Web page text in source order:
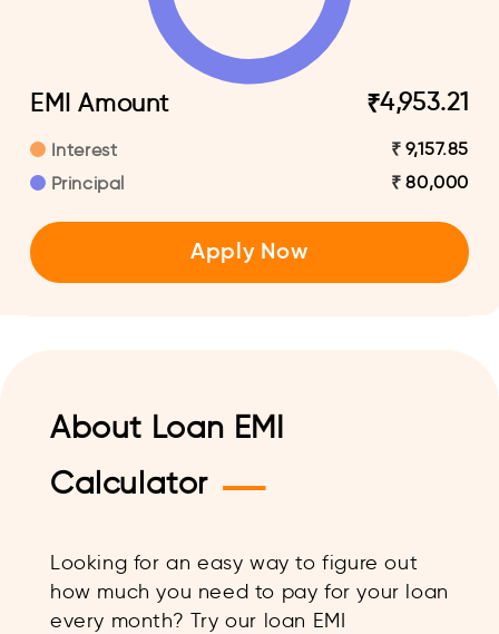
EMI Amount ₹4,953.21
Interest ₹ 9,157.85
Principal
₹ 80,000
Apply Now
About Loan EMI
Calculator —
Looking for an easy way to figure out
how much you need to pay for your loan
every month? Try our loan EMI